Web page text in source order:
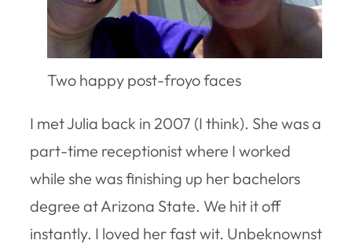
Two happy post-froyo faces
I met Julia back in 2007 (I think). She was a
part-time receptionist where I worked
while she was finishing up her bachelors
degree at Arizona State. We hit it off
instantly. I loved her fast wit. Unbeknownst